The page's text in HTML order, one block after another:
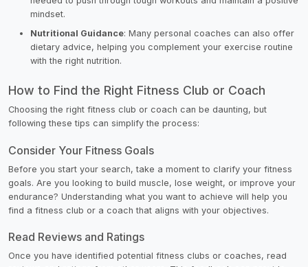
mindset.
Nutritional Guidance: Many personal coaches can also offer
dietary advice, helping you complement your exercise routine
with the right nutrition.
How to Find the Right Fitness Club or Coach
Choosing the right fitness club or coach can be daunting, but
following these tips can simplify the process:
Consider Your Fitness Goals
Before you start your search, take a moment to clarify your fitness
goals. Are you looking to build muscle, lose weight, or improve your
endurance? Understanding what you want to achieve will help you
find a fitness club or a coach that aligns with your objectives.
Read Reviews and Ratings
Once you have identified potential fitness clubs or coaches, read